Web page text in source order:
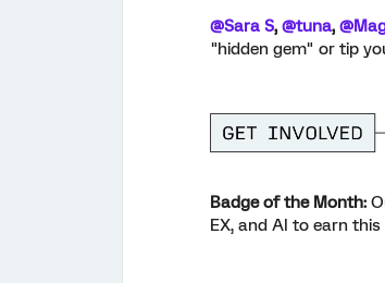
@Sara S, ​ @tuna, ​
"hidden gem" or tip
Badge of the Month:
EX, and AI to earn